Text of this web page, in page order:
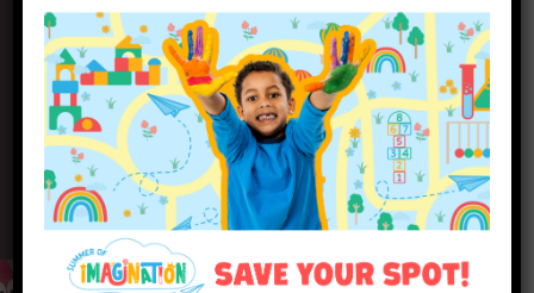
Request Info
Schedule a Tour